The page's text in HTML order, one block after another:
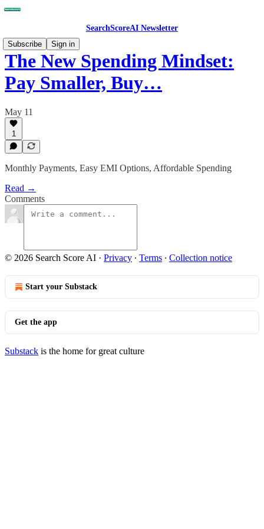
SearchScoreAI Newsletter
Subscribe
Sign in
The New Spending Mindset:
Pay Smaller, Buy…
May 11
1
Monthly Payments, Easy EMI Options, Affordable Spending
Read →
Comments
© 2026 Search Score AI · Privacy ∙ Terms ∙ Collection notice
Start your Substack
Get the app
Substack is the home for great culture